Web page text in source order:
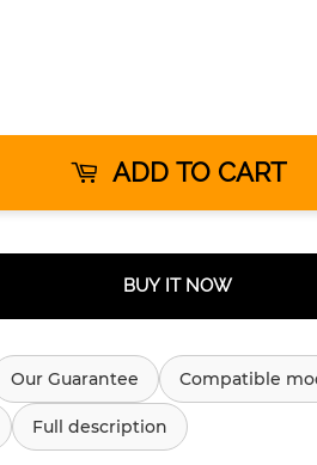
ADD TO CART
BUY IT NOW
Our Guarantee Compatible
Full description